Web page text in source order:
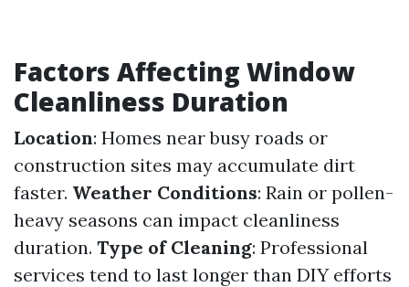
Factors Affecting Window
Cleanliness Duration
Location: Homes near busy roads or
construction sites may accumulate dirt
faster. Weather Conditions: Rain or pollen-
heavy seasons can impact cleanliness
duration. Type of Cleaning: Professional
services tend to last longer than DIY efforts